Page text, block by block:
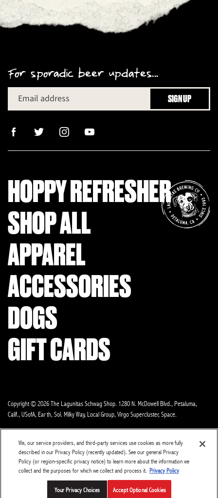
HOPPY REFRESHER
SHOP ALL
APPAREL
ACCESSORIES
DOGS
GIFT CARDS
For sporadic beer updates...
Email address SIGN UP
About us Contact Return Policy Search Legal
Privacy
Loyalty Terms Of Use
CA Supply Chain
Lagunitas.com
Do Not Sell or Share My Personal Information
Copyright © 2026 The Lagunitas Schwag Shop. 1280 N. McDowell Blvd., Petaluma,
Calif., USofA, Earth, Sol. Milky Way, Local Group, Virgo Supercluster, Space.
We, our service providers, and third-party services use cookies as more fully
described in our Privacy Policy (recently updated). See our general Privacy
Policy (or region-specific privacy notice) to learn more about the information we
collect and the purposes for which we collect and process it. Privacy Policy
Your Privacy Choices Accept Optional Cookies